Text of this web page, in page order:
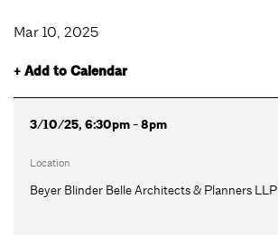
Mar 10, 2025
+ Add to Calendar
3/10/25, 6:30pm - 8pm
Location
Beyer Blinder Belle Architects & Planners LLP